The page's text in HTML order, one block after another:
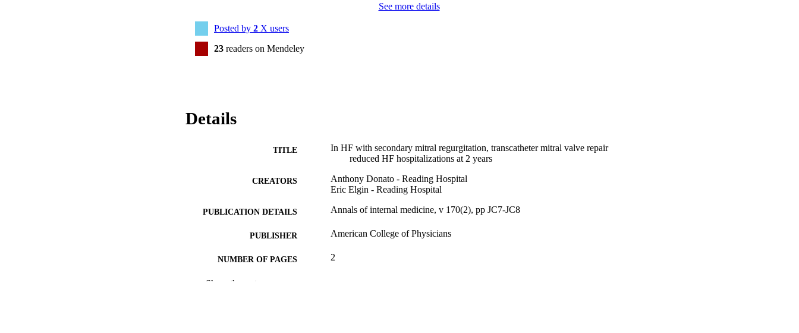
See more details
Posted by 2 X users
23 readers on Mendeley
Details
TITLE
In HF with secondary mitral regurgitation, transcatheter mitral valve repair
reduced HF hospitalizations at 2 years
CREATORS
Anthony Donato - Reading Hospital
Eric Elgin - Reading Hospital
PUBLICATION DETAILS Annals of internal medicine, v 170(2), pp JC7-JC8
PUBLISHER American College of Physicians
NUMBER OF PAGES 2
RESOURCE TYPE
Show the rest